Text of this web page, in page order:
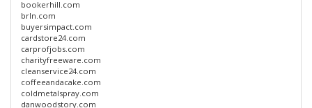
bookerhill.com
brln.com
buyersimpact.com
cardstore24.com
carprofjobs.com
charityfreeware.com
cleanservice24.com
coffeeandacake.com
coldmetalspray.com
danwoodstory.com